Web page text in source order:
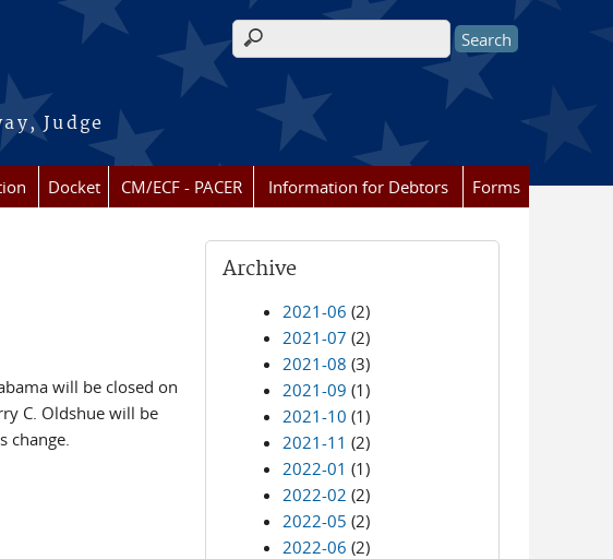
Judge
Search form
Docket CM/ECF - PACER Information for Debtors Forms
will be closed on
C. Oldshue will be
change.
Archive
2021-06 (2)
2021-07 (2)
2021-08 (3)
2021-09 (1)
2021-10 (1)
2021-11 (2)
2022-01 (1)
2022-02 (2)
2022-05 (2)
2022-06 (2)